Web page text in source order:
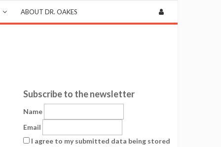
ABOUT DR. OAKES
Subscribe to the newsletter
Name
Email
I agree to my submitted data being stored